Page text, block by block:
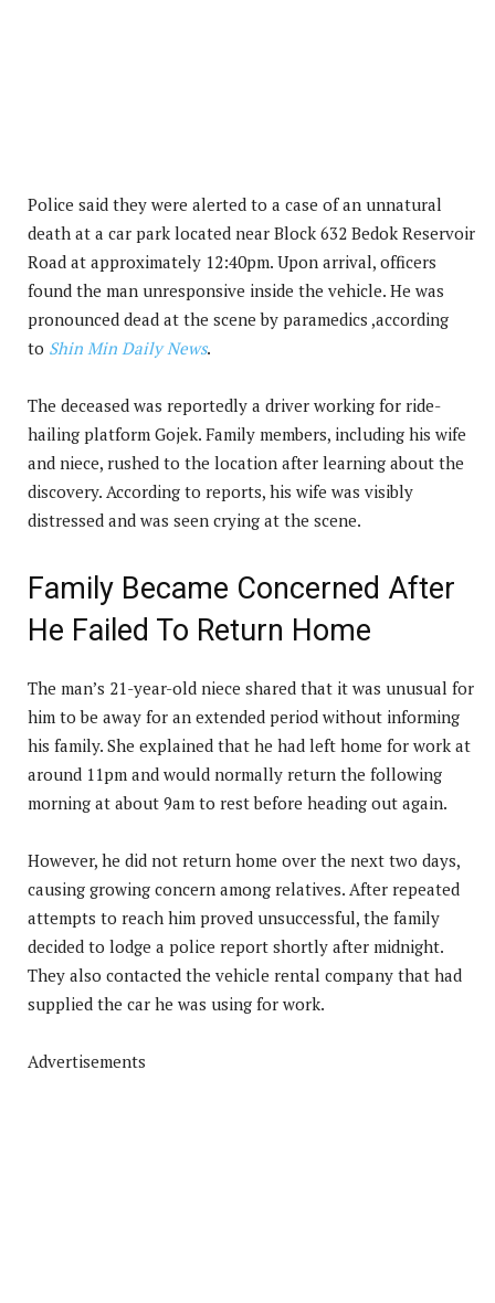
Police said they were alerted to a case of an unnatural
death at a car park located near Block 632 Bedok Reservoir
Road at approximately 12:40pm. Upon arrival, officers
found the man unresponsive inside the vehicle. He was
pronounced dead at the scene by paramedics ,according
to Shin Min Daily News.
The deceased was reportedly a driver working for ride-
hailing platform Gojek. Family members, including his wife
and niece, rushed to the location after learning about the
discovery. According to reports, his wife was visibly
distressed and was seen crying at the scene.
Family Became Concerned After
He Failed To Return Home
The man’s 21-year-old niece shared that it was unusual for
him to be away for an extended period without informing
his family. She explained that he had left home for work at
around 11pm and would normally return the following
morning at about 9am to rest before heading out again.
However, he did not return home over the next two days,
causing growing concern among relatives. After repeated
attempts to reach him proved unsuccessful, the family
decided to lodge a police report shortly after midnight.
They also contacted the vehicle rental company that had
supplied the car he was using for work.
Advertisements